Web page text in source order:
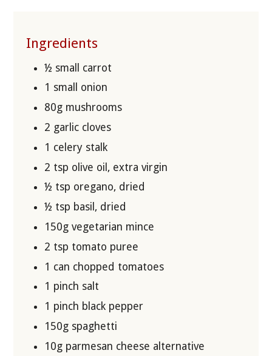
Ingredients
½ small carrot
1 small onion
80g mushrooms
2 garlic cloves
1 celery stalk
2 tsp olive oil, extra virgin
½ tsp oregano, dried
½ tsp basil, dried
150g vegetarian mince
2 tsp tomato puree
1 can chopped tomatoes
1 pinch salt
1 pinch black pepper
150g spaghetti
10g parmesan cheese alternative